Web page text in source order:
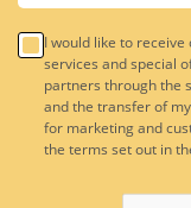
I would like to
services and special
partners through the
and the transfer of
for marketing and
the terms set out in